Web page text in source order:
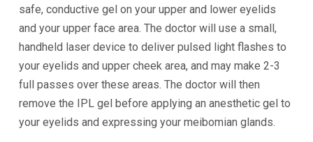
safe, conductive gel on your upper and lower eyelids
and your upper face area. The doctor will use a small,
handheld laser device to deliver pulsed light flashes to
your eyelids and upper cheek area, and may make 2-3
full passes over these areas. The doctor will then
remove the IPL gel before applying an anesthetic gel to
your eyelids and expressing your meibomian glands.